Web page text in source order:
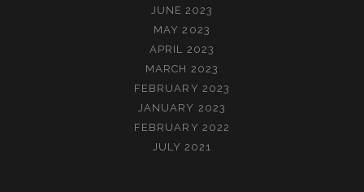
JUNE 2023
MAY 2023
APRIL 2023
MARCH 2023
FEBRUARY 2023
JANUARY 2023
FEBRUARY 2022
JULY 2021